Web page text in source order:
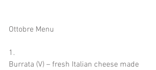
Ottobre Menu
1.
Burrata (V) – fresh Italian cheese made